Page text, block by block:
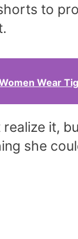
to
Wear
realize it,
she